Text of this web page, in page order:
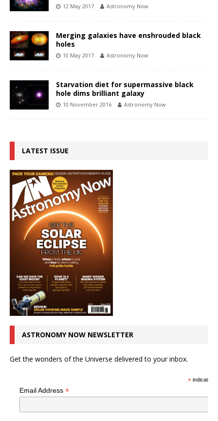
12 May 2017 Astronomy Now
Merging galaxies have enshrouded black
holes
10 May 2017 Astronomy Now
Starvation diet for supermassive black
hole dims brilliant galaxy
10 November 2016 Astronomy Now
LATEST ISSUE
ASTRONOMY NOW NEWSLETTER
Get the wonders of the Universe delivered to your inbox.
*indicates
Email Address *